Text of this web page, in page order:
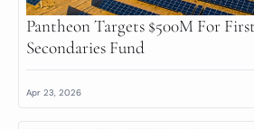
Pantheon Targets $500M For
Secondaries Fund
Apr 23, 2026